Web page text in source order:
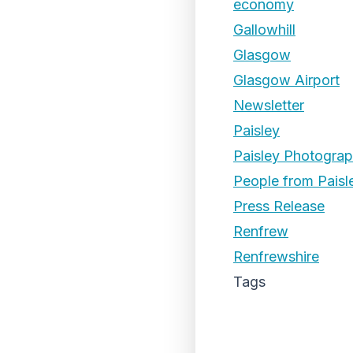
economy
Gallowhill
Glasgow
Glasgow Airport
Newsletter
Paisley
Paisley
People from
Press Release
Renfrew
Renfrewshire
Tags